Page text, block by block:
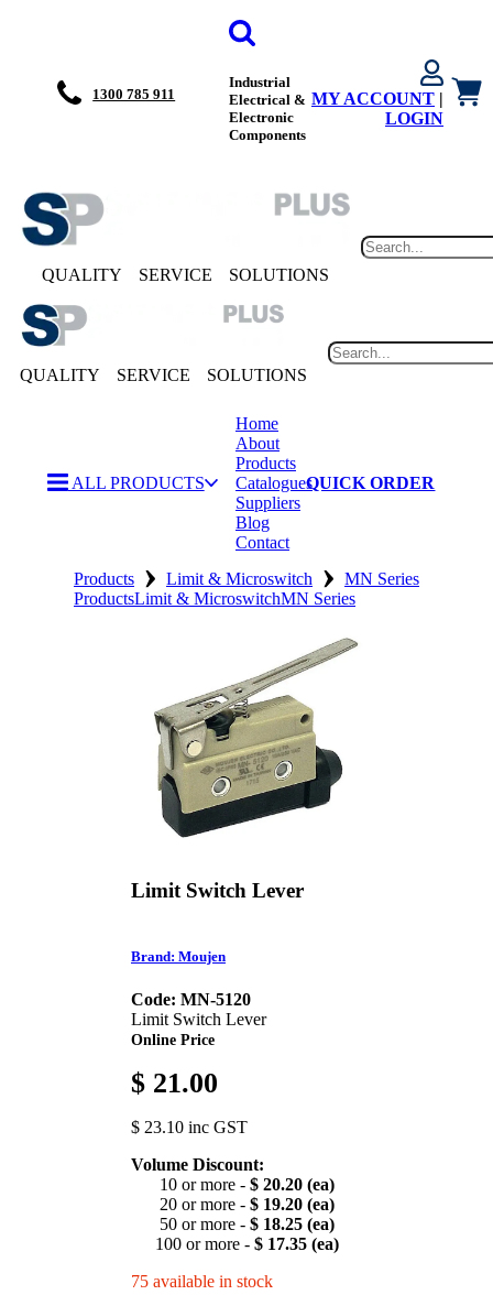
1300 785 911
Industrial
Electrical &
Electronic
Components
MY ACCOUNT |
LOGIN
QUALITY SERVICE SOLUTIONS
QUALITY SERVICE SOLUTIONS
ALL PRODUCTS
Home
About
Products
Catalogues
Suppliers
Blog
Contact
QUICK ORDER
Products › Limit & Microswitch › MN Series
ProductsLimit & MicroswitchMN Series
Limit Switch Lever
Brand: Moujen
Code: MN-5120
Limit Switch Lever
Online Price
$ 21.00
$ 23.10 inc GST
Volume Discount:
10 or more - $ 20.20 (ea)
20 or more - $ 19.20 (ea)
50 or more - $ 18.25 (ea)
100 or more - $ 17.35 (ea)
75 available in stock